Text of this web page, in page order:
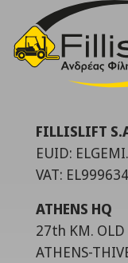
FILLISLIFT
EUID:
VAT:
ATHENS HQ
27th KM. OLD
ATHENS-